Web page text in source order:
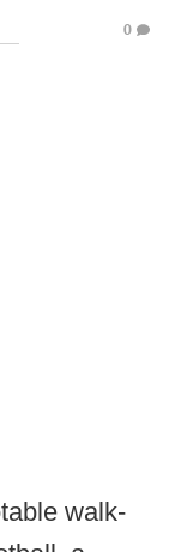
0
walk-